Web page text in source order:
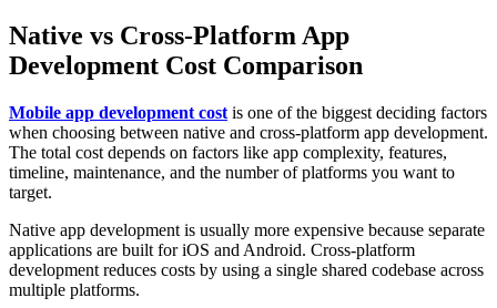
Native vs Cross-Platform App
Development Cost Comparison
Mobile app development cost is one of the biggest deciding factors
when choosing between native and cross-platform app development.
The total cost depends on factors like app complexity, features,
timeline, maintenance, and the number of platforms you want to
target.
Native app development is usually more expensive because separate
applications are built for iOS and Android. Cross-platform
development reduces costs by using a single shared codebase across
multiple platforms.